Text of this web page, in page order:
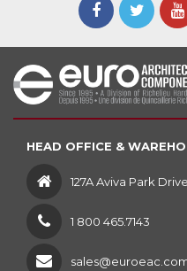
HEAD OFFICE &
127A Aviva Park
1 800 465.7143